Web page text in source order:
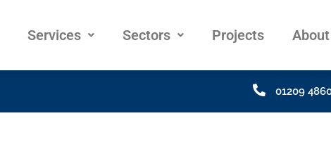
Services Sectors Projects
01209